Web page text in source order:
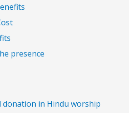
presence
donation in Hindu worship